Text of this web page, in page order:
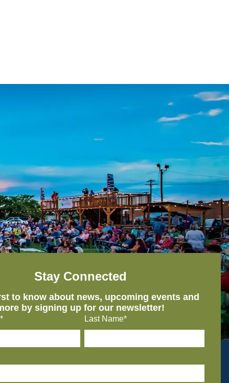
Stay Connected
to know about news, upcoming events and
by signing up for our newsletter!
Last Name*